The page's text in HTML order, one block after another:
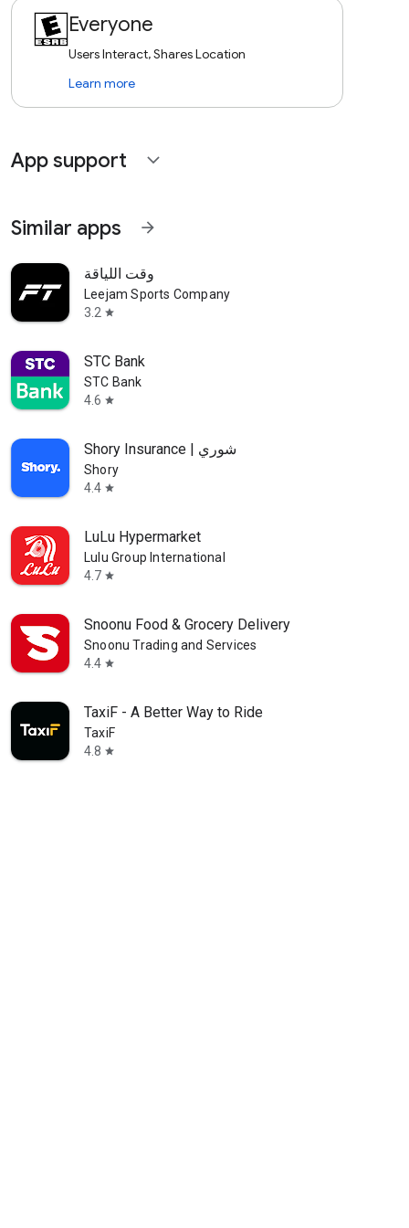
Everyone
Users Interact, Shares Location
Learn more
App support expand_more
Similar apps arrow_forward
وقت اللياقة
Leejam Sports Company
3.2 star
STC Bank
STC Bank
4.6 star
Shory Insurance | شوري
Shory
4.4 star
LuLu Hypermarket
Lulu Group International
4.7 star
Snoonu Food & Grocery Delivery
Snoonu Trading and Services
4.4 star
TaxiF - A Better Way to Ride
TaxiF
4.8 star